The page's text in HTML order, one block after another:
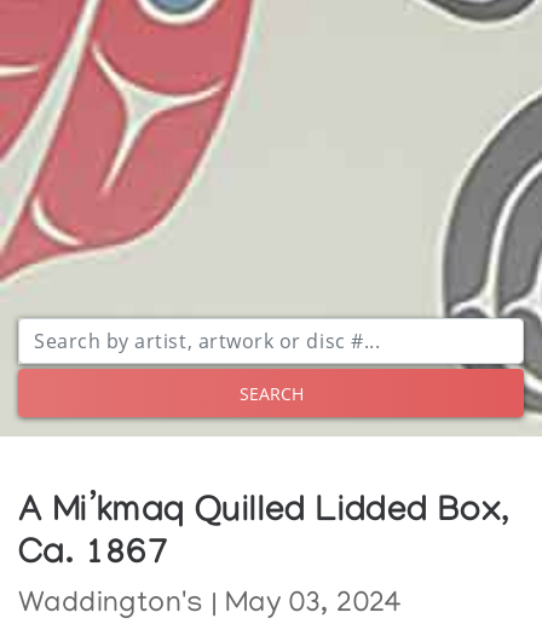
SEARCH
A Mi’kmaq Quilled Lidded Box,
Ca. 1867
Waddington's | May 03, 2024